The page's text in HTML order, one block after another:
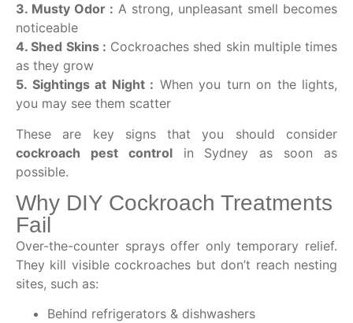
3. Musty Odor : A strong, unpleasant smell becomes
noticeable
4. Shed Skins : Cockroaches shed skin multiple times
as they grow
5. Sightings at Night : When you turn on the lights,
you may see them scatter
These are key signs that you should consider
cockroach pest controlin Sydney as soon as
possible.
Why DIY Cockroach Treatments
Fail
Over-the-counter sprays offer only temporary relief.
They kill visible cockroaches but don’t reach nesting
sites, such as:
Behind refrigerators & dishwashers